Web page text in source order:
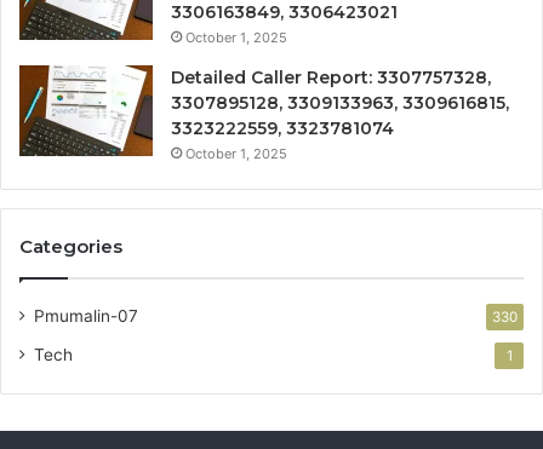
3306163849, 3306423021
October 1, 2025
Detailed Caller Report: 3307757328,
3307895128, 3309133963, 3309616815,
3323222559, 3323781074
October 1, 2025
Categories
Pmumalin-07 330
Tech 1